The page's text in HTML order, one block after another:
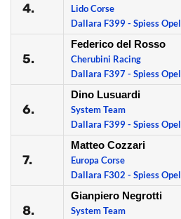
4.
Lido Corse
Dallara F399 - Spiess Opel
5.
Federico del Rosso
Cherubini Racing
Dallara F397 - Spiess Opel
6.
Dino Lusuardi
System Team
Dallara F399 - Spiess Opel
7.
Matteo Cozzari
Europa Corse
Dallara F302 - Spiess Opel
8.
Gianpiero Negrotti
System Team